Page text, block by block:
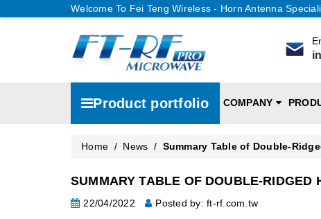
Welcome To Fei Teng Wireless - Horn Antenna
Product portfolio COMPANY
Home / News / Summary Table of Double-
SUMMARY TABLE OF DOUBLE-RIDGED
22/04/2022 Posted by: ft-rf.com.tw